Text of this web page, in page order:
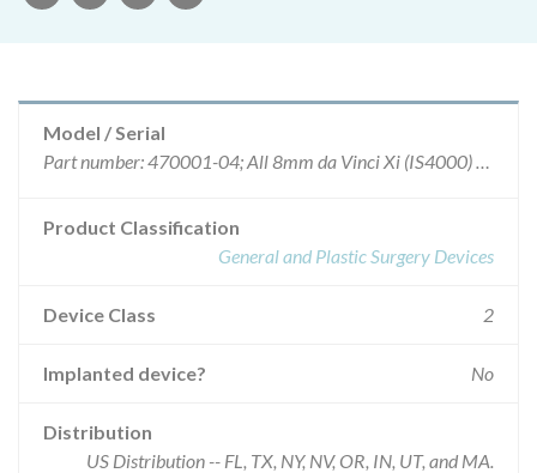
Model / Serial
Part number: 470001-04; All 8mm da Vinci Xi (IS4000) Surgical System instruments manufactured with white colored housings.
Product Classification
General and Plastic Surgery Devices
Device Class 2
Implanted device? No
Distribution
US Distribution -- FL, TX, NY, NV, OR, IN, UT, and MA.